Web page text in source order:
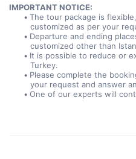
IMPORTANT NOTICE:
The tour package is
customized as per your
Departure and ending
customized other than
It is possible to reduce or
Turkey.
Please complete the
your request and answer
One of our experts will